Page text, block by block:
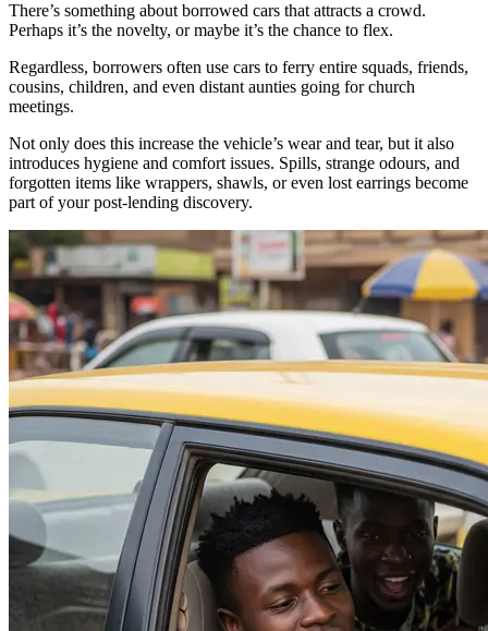
There’s something about borrowed cars that attracts a crowd.
Perhaps it’s the novelty, or maybe it’s the chance to flex.
Regardless, borrowers often use cars to ferry entire squads, friends,
cousins, children, and even distant aunties going for church
meetings.
Not only does this increase the vehicle’s wear and tear, but it also
introduces hygiene and comfort issues. Spills, strange odours, and
forgotten items like wrappers, shawls, or even lost earrings become
part of your post-lending discovery.